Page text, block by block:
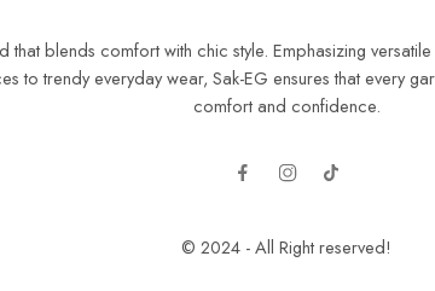
blends comfort with chic style. Emphasizing
to trendy everyday wear, Sak-EG ensures that every
comfort and confidence.
© 2024 - All Right reserved!